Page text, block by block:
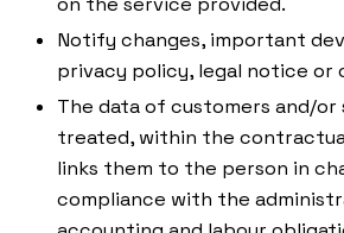
Notify changes, important
privacy policy, legal notice or
The data of customers and/or
treated, within the
links them to the person in
compliance with the